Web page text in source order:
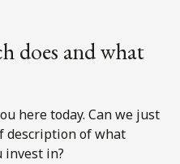
does and what
here today. Can we just
description of what
invest in?